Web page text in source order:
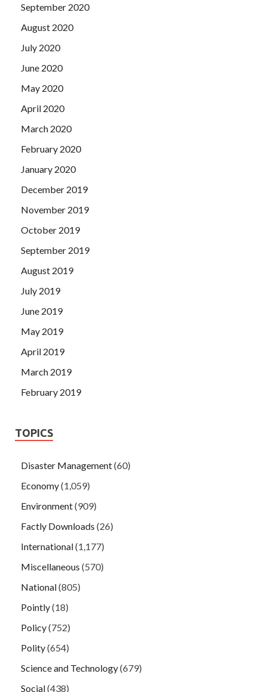
September 2020
August 2020
July 2020
June 2020
May 2020
April 2020
March 2020
February 2020
January 2020
December 2019
November 2019
October 2019
September 2019
August 2019
July 2019
June 2019
May 2019
April 2019
March 2019
February 2019
TOPICS
Disaster Management(60)
Economy(1,059)
Environment(909)
Factly Downloads (26)
International(1,177)
Miscellaneous (570)
National(805)
Pointly(18)
Policy(752)
Polity(654)
Science and Technology(679)
Social(438)